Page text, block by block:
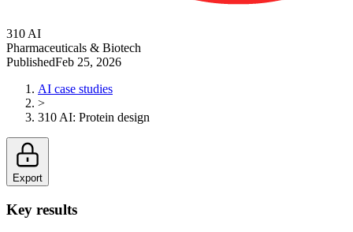
310 AI
Pharmaceuticals & Biotech
PublishedFeb 25, 2026
AI case studies
>
310 AI: Protein design
Export
Key results